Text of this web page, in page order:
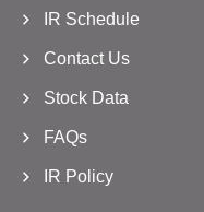
IR Schedule
Contact Us
Stock Data
FAQs
IR Policy